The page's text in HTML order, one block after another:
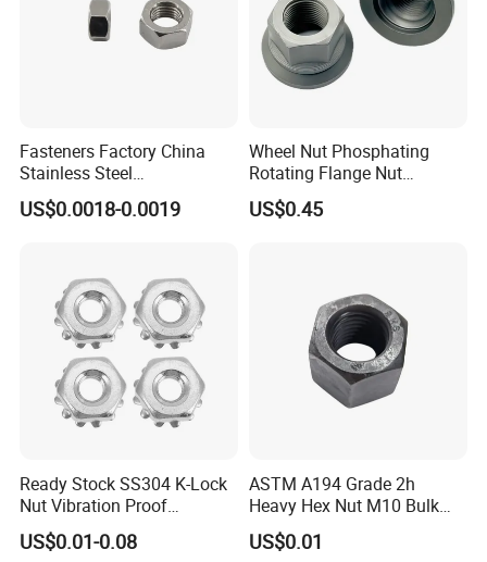
Fasteners Factory China
Stainless Steel
Hardware/Industrial/Hex/Lo
ck/Cap/Slotted Nut
US$0.0018-0.0019
Wheel Nut Phosphating
Rotating Flange Nut
M22*1.5 Specialized
Factory Production
US$0.45
Ready Stock SS304 K-Lock
Nut Vibration Proof
Assembly Hardware Nuts
Fasteners
US$0.01-0.08
ASTM A194 Grade 2h
Heavy Hex Nut M10 Bulk
Supply Heavy Nut for Global
Engineering Contractors
US$0.01